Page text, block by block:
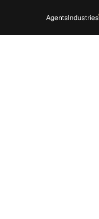
AgentsIndustries